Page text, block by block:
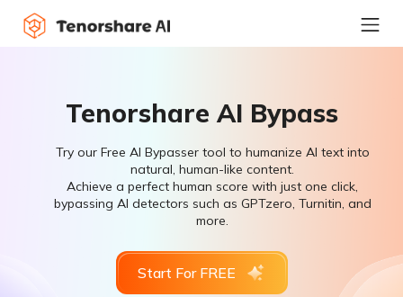
Tenorshare AI Bypass
Try our Free AI Bypasser tool to humanize AI text into
natural, human-like content.
Achieve a perfect human score with just one click,
bypassing AI detectors such as GPTzero, Turnitin, and
more.
Start For FREE